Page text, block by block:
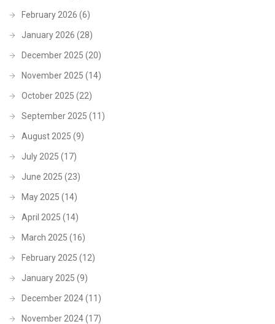
February 2026 (6)
January 2026 (28)
December 2025 (20)
November 2025 (14)
October 2025 (22)
September 2025 (11)
August 2025 (9)
July 2025 (17)
June 2025 (23)
May 2025 (14)
April 2025 (14)
March 2025 (16)
February 2025 (12)
January 2025 (9)
December 2024(11)
November 2024(17)